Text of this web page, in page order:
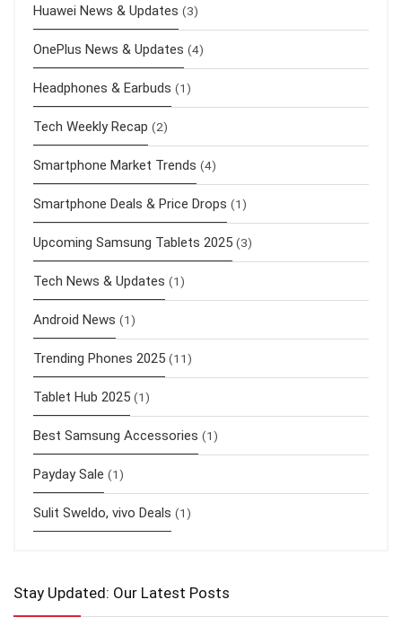
Huawei News & Updates (3)
OnePlus News & Updates (4)
Headphones & Earbuds (1)
Tech Weekly Recap (2)
Smartphone Market Trends (4)
Smartphone Deals & Price Drops (1)
Upcoming Samsung Tablets 2025 (3)
Tech News & Updates (1)
Android News (1)
Trending Phones 2025 (11)
Tablet Hub 2025 (1)
Best Samsung Accessories (1)
Payday Sale (1)
Sulit Sweldo, vivo Deals (1)
Stay Updated: Our Latest Posts